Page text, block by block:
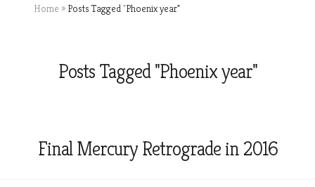
Home » Posts Tagged"Phoenix year"
Posts Tagged "Phoenix year"
Final Mercury Retrograde in 2016